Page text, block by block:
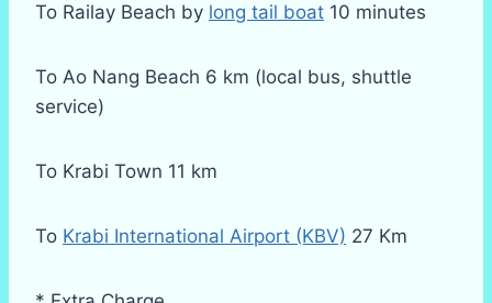
To Railay Beach by long tail boat 10 minutes
To Ao Nang Beach 6 km (local bus, shuttle
service)
To Krabi Town 11 km
To Krabi International Airport (KBV) 27 Km